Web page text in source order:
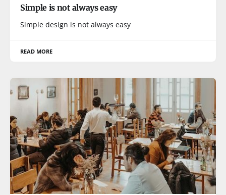
Simple is not always easy
Simple design is not always easy
READ MORE